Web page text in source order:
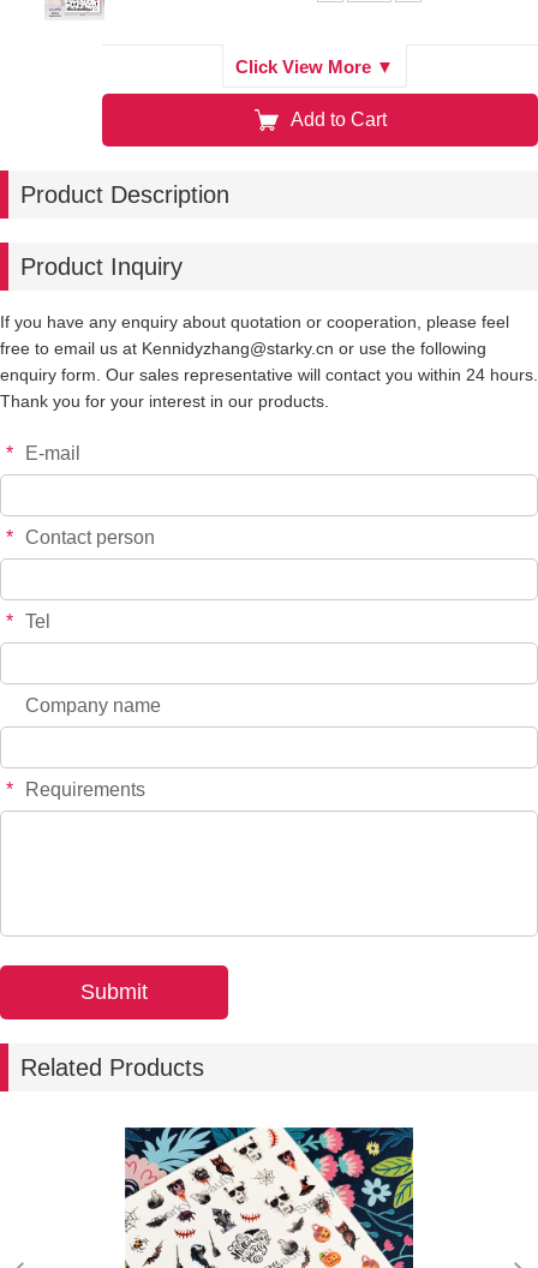
$*.** -
$*.** - +
905 $*.**
Click View More ▼
Add to Cart
Product Description
Product Inquiry
If you have any enquiry about quotation or cooperation, please feel
free to email us at Kennidyzhang@starky.cn or use the following
enquiry form. Our sales representative will contact you within 24 hours.
Thank you for your interest in our products.
* E-mail
* Contact person
* Tel
Company name
* Requirements
Related Products